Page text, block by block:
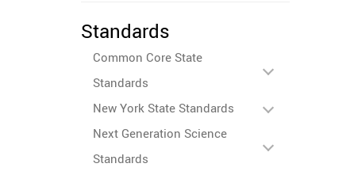
Standards
Common Core State
Standards
New York State Standards
Next Generation Science
Standards